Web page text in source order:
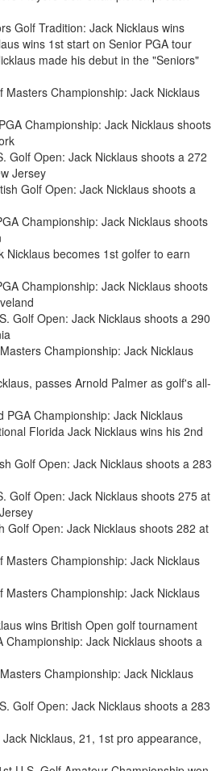
Golf Tradition: Jack Nicklaus wins
wins 1st start on Senior PGA tour
made his debut in the "Seniors"
Masters Championship: Jack Nicklaus
Championship: Jack Nicklaus shoots
Golf Open: Jack Nicklaus shoots a 272
Jersey
Golf Open: Jack Nicklaus shoots a
Championship: Jack Nicklaus shoots
Nicklaus becomes 1st golfer to earn
Championship: Jack Nicklaus shoots
Golf Open: Jack Nicklaus shoots a 290
Championship: Jack Nicklaus
passes Arnold Palmer as golf's all-
PGA Championship: Jack Nicklaus
Florida Jack Nicklaus wins his 2nd
Golf Open: Jack Nicklaus shoots a 283
Golf Open: Jack Nicklaus shoots 275 at
Golf Open: Jack Nicklaus shoots 282 at
Masters Championship: Jack Nicklaus
Masters Championship: Jack Nicklaus
wins British Open golf tournament
Championship: Jack Nicklaus shoots a
Championship: Jack Nicklaus
Golf Open: Jack Nicklaus shoots a 283
Nicklaus, 21, 1st pro appearance,